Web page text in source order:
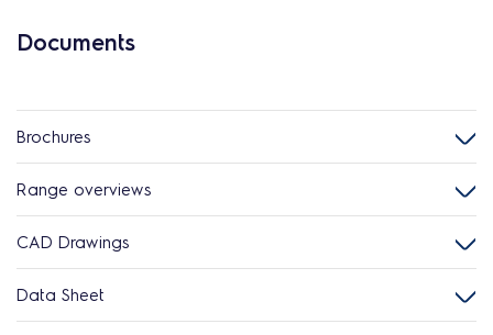
Documents
Brochures
Range overviews
CAD Drawings
Data Sheet